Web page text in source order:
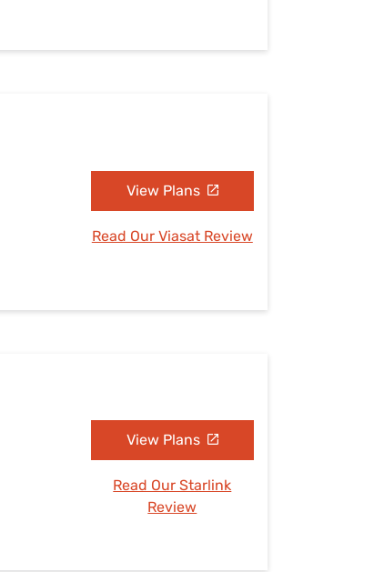
View Plans
Read Our Viasat Review
View Plans
Read Our Starlink
Review